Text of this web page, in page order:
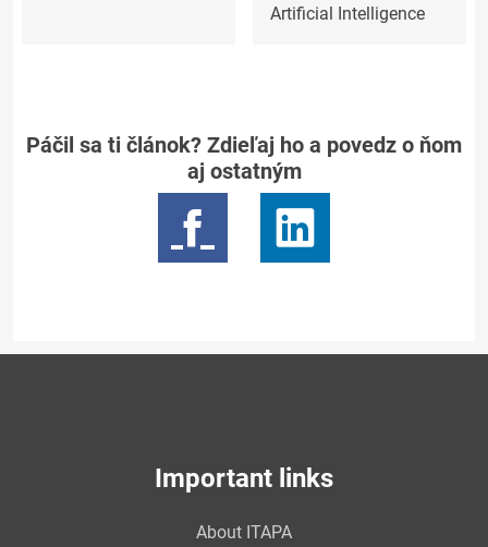
Artificial Intelligence
Páčil sa ti článok? Zdieľaj ho a povedz o ňom
aj ostatným
Important links
About ITAPA